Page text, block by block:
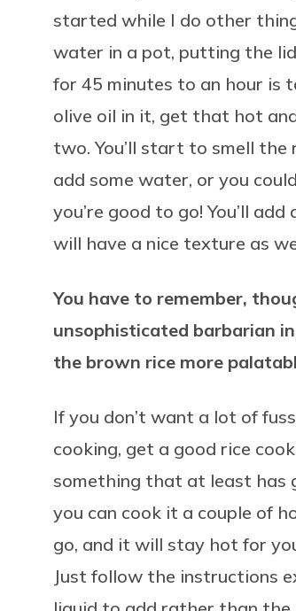
started while I do other
water in a pot, putting the
for 45 minutes to an hour is
olive oil in it, get that hot
two. You’ll start to smell
add some water, or you
you’re good to go! You’ll
will have a nice texture as
You have to remember,
unsophisticated barbarian
the brown rice more
If you don’t want a lot of
cooking, get a good rice
something that at least has
you can cook it a couple of
go, and it will stay hot for
Just follow the instructions